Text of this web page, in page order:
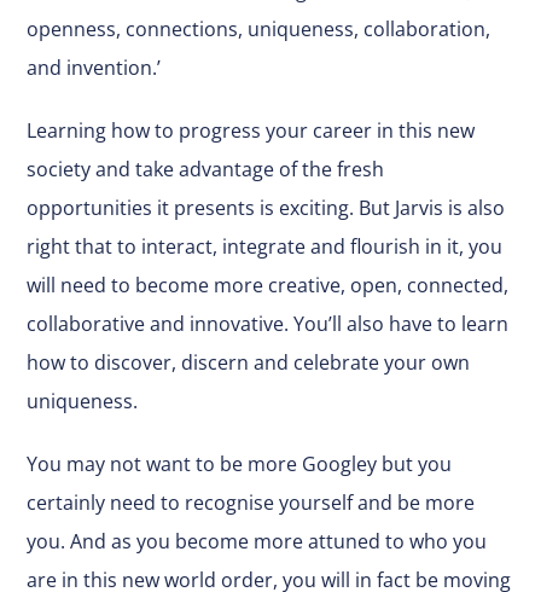
openness, connections, uniqueness, collaboration,
and invention.’
Learning how to progress your career in this new
society and take advantage of the fresh
opportunities it presents is exciting. But Jarvis is also
right that to interact, integrate and flourish in it, you
will need to become more creative, open, connected,
collaborative and innovative. You’ll also have to learn
how to discover, discern and celebrate your own
uniqueness.
You may not want to be more Googley but you
certainly need to recognise yourself and be more
you. And as you become more attuned to who you
are in this new world order, you will in fact be moving